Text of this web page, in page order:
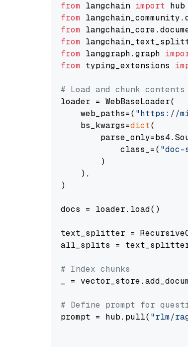
from langchain import
from
from
from
from langgraph.graph
from typing_extensions
# Load and chunk
loader = WebBaseLoader(
    web_paths=(
"https://
    bs_kwargs=
dict(
            class_=(
        )
    ),
)
docs = loader.load()
text_splitter =
all_splits =
# Index chunks
_ =
# Define prompt for
prompt = hub.pull( "rlm/